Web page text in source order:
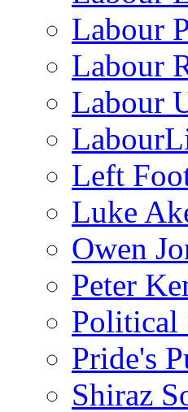
Labour
Labour
Labour
Left
Luke
Owen
Peter
Political
Pride's
Shiraz